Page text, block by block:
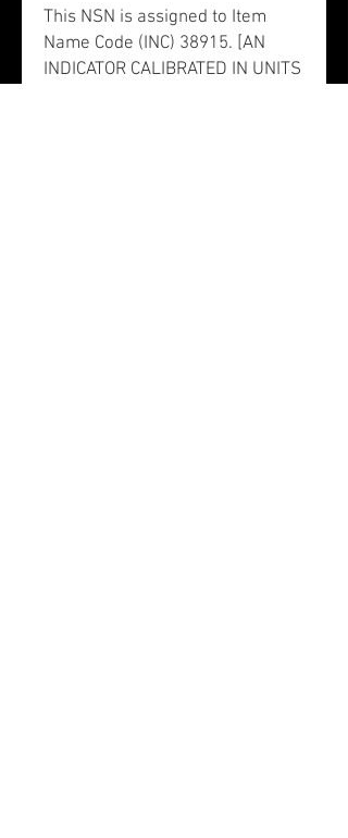
This NSN is assigned to Item
Name Code (INC) 38915. [AN
INDICATOR CALIBRATED IN UNITS